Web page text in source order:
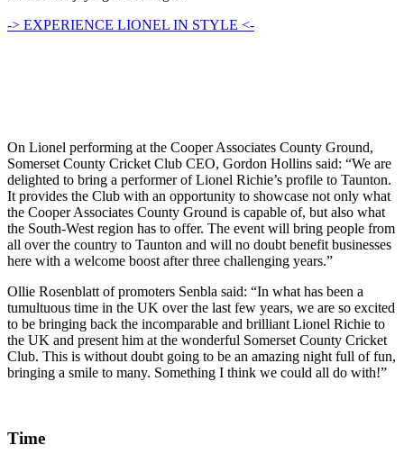
-> EXPERIENCE LIONEL IN STYLE <-
On Lionel performing at the Cooper Associates County Ground,
Somerset County Cricket Club CEO, Gordon Hollins said: “We are
delighted to bring a performer of Lionel Richie’s profile to Taunton.
It provides the Club with an opportunity to showcase not only what
the Cooper Associates County Ground is capable of, but also what
the South-West region has to offer. The event will bring people from
all over the country to Taunton and will no doubt benefit businesses
here with a welcome boost after three challenging years.”
Ollie Rosenblatt of promoters Senbla said: “In what has been a
tumultuous time in the UK over the last few years, we are so excited
to be bringing back the incomparable and brilliant Lionel Richie to
the UK and present him at the wonderful Somerset County Cricket
Club. This is without doubt going to be an amazing night full of fun,
bringing a smile to many. Something I think we could all do with!”
Time